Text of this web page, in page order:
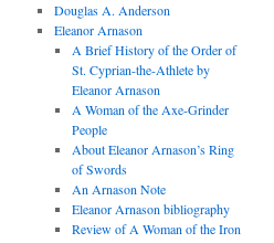
Douglas A. Anderson
Eleanor Arnason
A Brief History of the Order of
St. Cyprian-the-Athlete by
Eleanor Arnason
A Woman of the Axe-Grinder
People
About Eleanor Arnason’s Ring
of Swords
An Arnason Note
Eleanor Arnason bibliography
Review of A Woman of the Iron